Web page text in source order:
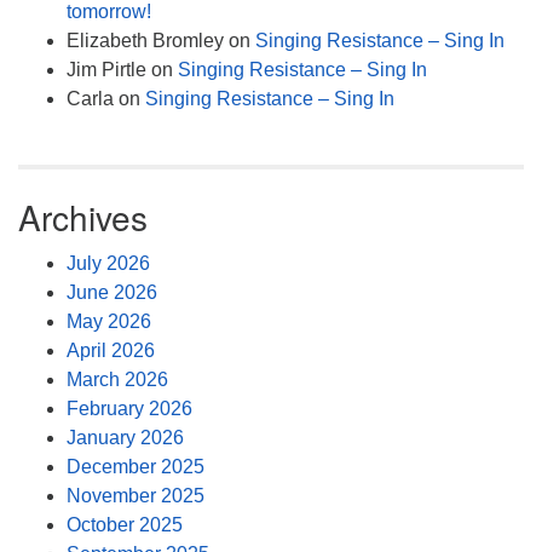
tomorrow!
Elizabeth Bromley on Singing Resistance – Sing In
Jim Pirtle on Singing Resistance – Sing In
Carla on Singing Resistance – Sing In
Archives
July 2026
June 2026
May 2026
April 2026
March 2026
February 2026
January 2026
December 2025
November 2025
October 2025